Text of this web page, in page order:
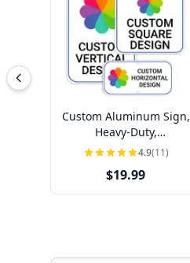
Custom Aluminum Sign,
Heavy-Duty,
Indoor/Outdoor,
4.9(11)
$19.99